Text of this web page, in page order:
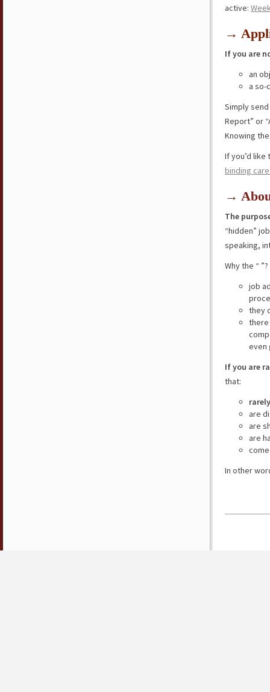
active:
→
If you are
an
a so-
Simply
Report” or
Knowing
If you’d
binding
→
The
“hidden”
speaking,
Why the “ ”?
job
they
there
even
If you are
that:
are
are
are
In other